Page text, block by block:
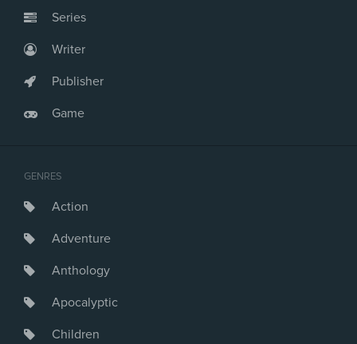
Series
Writer
Publisher
Game
GENRES
Action
Adventure
Anthology
Apocalyptic
Children